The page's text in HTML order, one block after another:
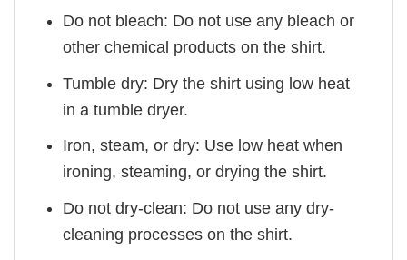
Do not bleach: Do not use any bleach or
other chemical products on the shirt.
Tumble dry: Dry the shirt using low heat
in a tumble dryer.
Iron, steam, or dry: Use low heat when
ironing, steaming, or drying the shirt.
Do not dry-clean: Do not use any dry-
cleaning processes on the shirt.